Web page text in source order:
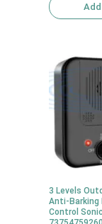
3 Levels
Anti-Barking
Control